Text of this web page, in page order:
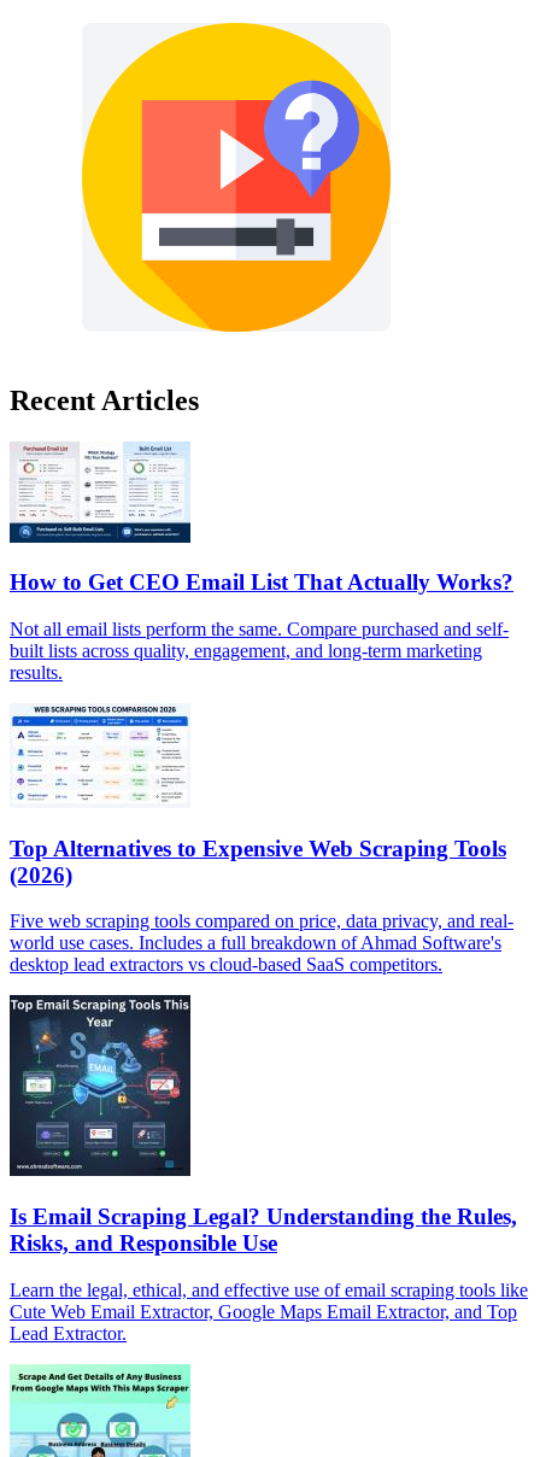
Recent Articles
How to Get CEO Email List That Actually Works?
Not all email lists perform the same. Compare purchased and self-
built lists across quality, engagement, and long-term marketing
results.
Top Alternatives to Expensive Web Scraping Tools
(2026)
Five web scraping tools compared on price, data privacy, and real-
world use cases. Includes a full breakdown of Ahmad Software's
desktop lead extractors vs cloud-based SaaS competitors.
Is Email Scraping Legal? Understanding the Rules,
Risks, and Responsible Use
Learn the legal, ethical, and effective use of email scraping tools like
Cute Web Email Extractor, Google Maps Email Extractor, and Top
Lead Extractor.